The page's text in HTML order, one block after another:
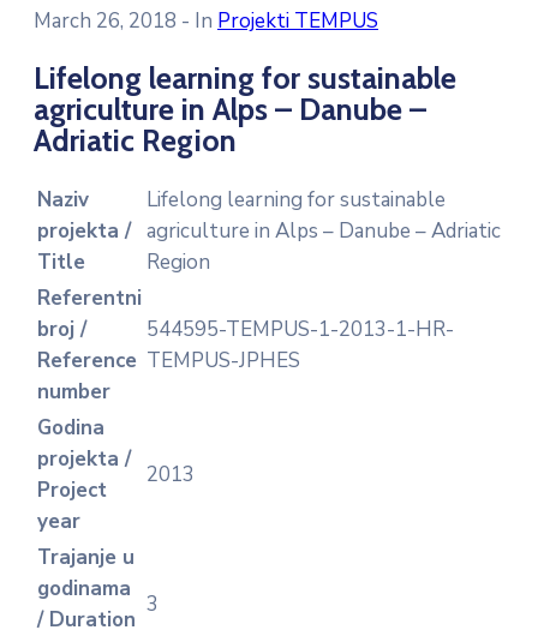
March 26, 2018 - In Projekti TEMPUS
Lifelong learning for sustainable
agriculture in Alps – Danube –
Adriatic Region
Naziv
projekta /
Title
Lifelong learning for sustainable
agriculture in Alps – Danube – Adriatic
Region
Referentni
broj /
Reference
number
544595-TEMPUS-1-2013-1-HR-
TEMPUS-JPHES
Godina
projekta /
Project
year
2013
Trajanje u
godinama
/ Duration
3